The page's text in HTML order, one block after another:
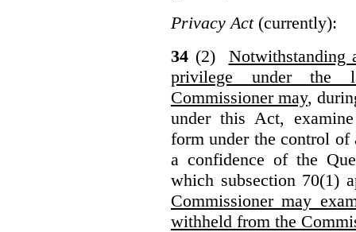
Privacy Act(currently):
34 (2) Notwithstanding
privilege under the
Commissioner may,
under this Act,
form under the control of
a confidence of the
which subsection 70(1)
Commissioner may
withheld from the